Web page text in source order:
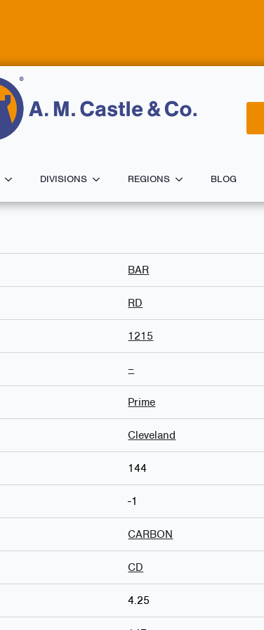
DIVISIONS REGIONS BLOG
BAR
RD
1215
–
Prime
Cleveland
144
-1
CARBON
CD
4.25